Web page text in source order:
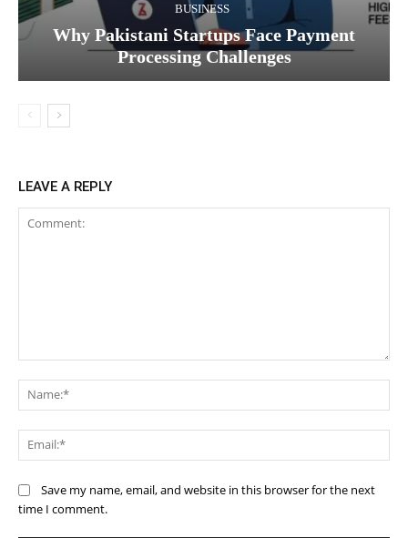
BUSINESS
Why Pakistani Startups Face Payment
Processing Challenges
LEAVE A REPLY
Save my name, email, and website in this browser for the next
time I comment.